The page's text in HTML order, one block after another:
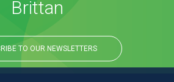
Brittan
TO OUR NEWSLETTERS